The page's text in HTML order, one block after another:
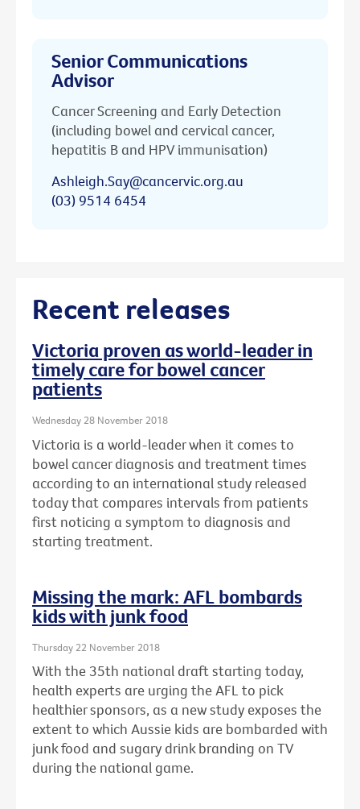
Senior Communications
Advisor
Cancer Screening and Early Detection
(including bowel and cervical cancer,
hepatitis B and HPV immunisation)
Ashleigh.Say@cancervic.org.au
(03) 9514 6454
Recent releases
Victoria proven as world-leader in
timely care for bowel cancer
patients
Wednesday 28 November 2018
Victoria is a world-leader when it comes to
bowel cancer diagnosis and treatment times
according to an international study released
today that compares intervals from patients
first noticing a symptom to diagnosis and
starting treatment.
Missing the mark: AFL bombards
kids with junk food
Thursday 22 November 2018
With the 35th national draft starting today,
health experts are urging the AFL to pick
healthier sponsors, as a new study exposes the
extent to which Aussie kids are bombarded with
junk food and sugary drink branding on TV
during the national game.